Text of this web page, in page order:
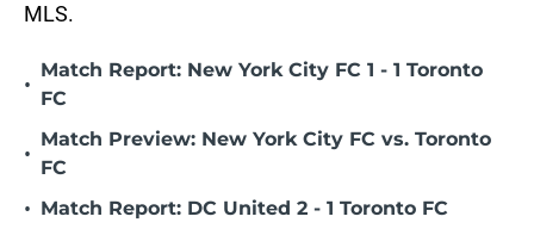
MLS.
•
Match Report: New York City FC 1 - 1 Toronto
FC
•
Match Preview: New York City FC vs. Toronto
FC
• Match Report: DC United 2 - 1 Toronto FC